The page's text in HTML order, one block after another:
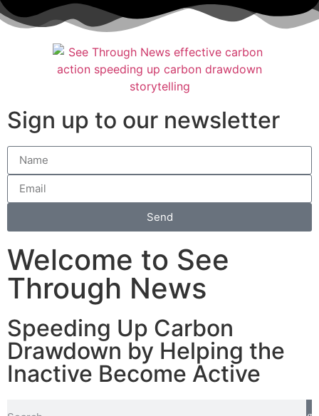
Sign up to our newsletter
Send
Welcome to See
Through News
Speeding Up Carbon
Drawdown by Helping the
Inactive Become Active